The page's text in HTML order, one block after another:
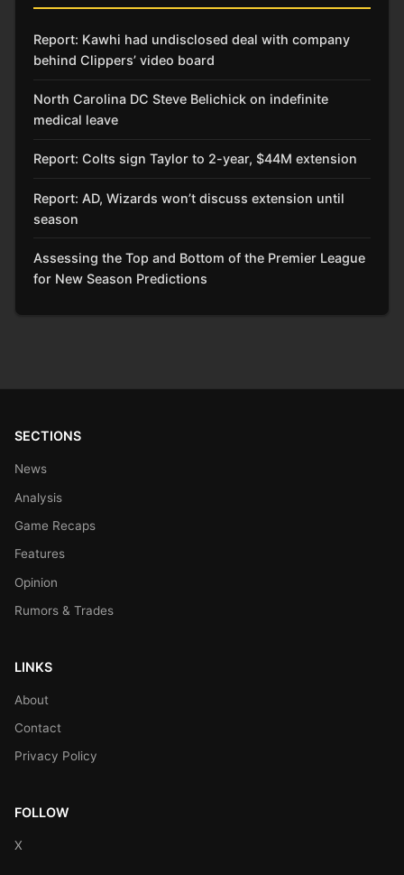
Report: Kawhi had undisclosed deal with company
behind Clippers’ video board
North Carolina DC Steve Belichick on indefinite
medical leave
Report: Colts sign Taylor to 2-year, $44M extension
Report: AD, Wizards won’t discuss extension until
season
Assessing the Top and Bottom of the Premier League
for New Season Predictions
SECTIONS
News
Analysis
Game Recaps
Features
Opinion
Rumors & Trades
LINKS
About
Contact
Privacy Policy
FOLLOW
X